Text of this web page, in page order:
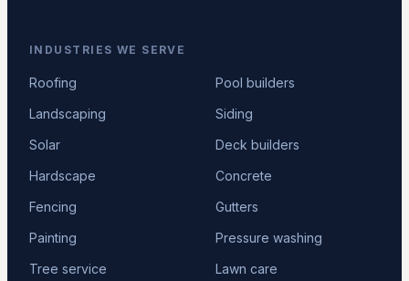
INDUSTRIES WE SERVE
Roofing
Pool builders
Landscaping
Siding
Solar
Deck builders
Hardscape
Concrete
Fencing
Gutters
Painting
Pressure washing
Tree service
Lawn care